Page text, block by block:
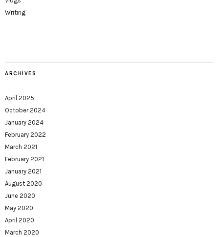
Writing
ARCHIVES
April 2025
October 2024
January 2024
February 2022
March 2021
February 2021
January 2021
August 2020
June 2020
May 2020
April 2020
March 2020